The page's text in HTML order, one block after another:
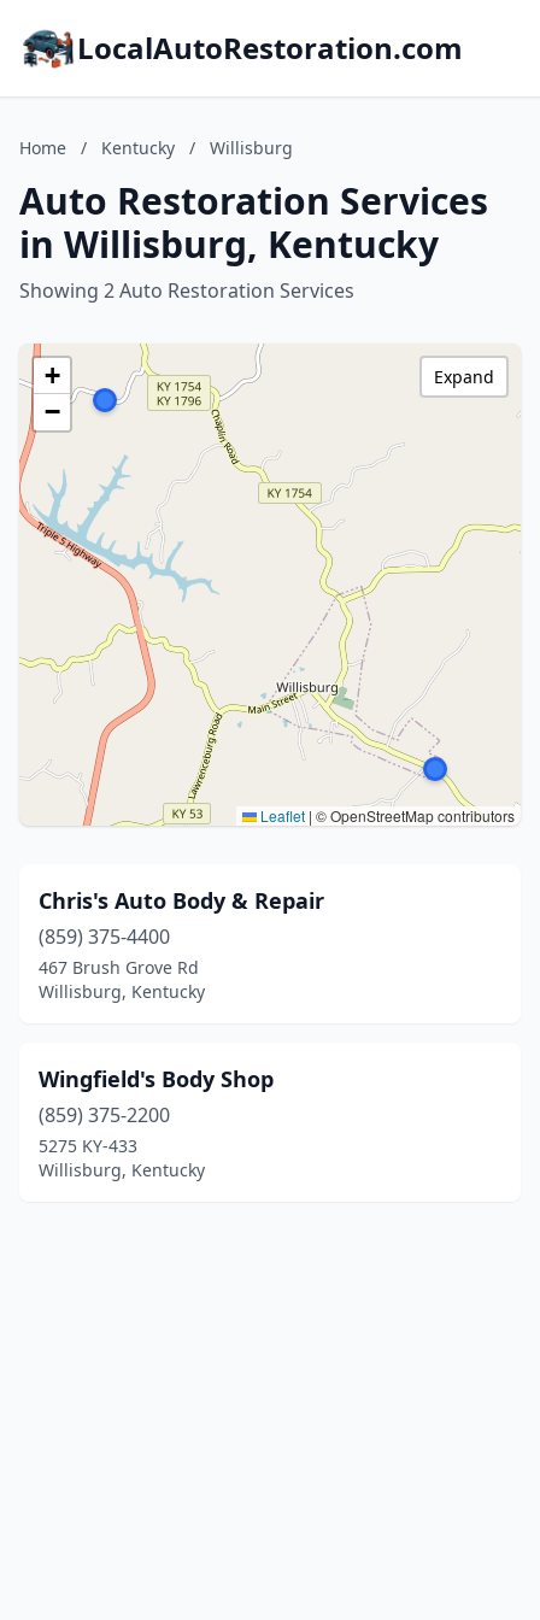
LocalAutoRestoration.com
Home / Kentucky / Willisburg
Auto Restoration Services
in Willisburg, Kentucky
Showing 2 Auto Restoration Services
+
−
Leaflet | © OpenStreetMap contributors
Expand
Chris's Auto Body & Repair
(859) 375-4400
467 Brush Grove Rd
Willisburg, Kentucky
Wingfield's Body Shop
(859) 375-2200
5275 KY-433
Willisburg, Kentucky